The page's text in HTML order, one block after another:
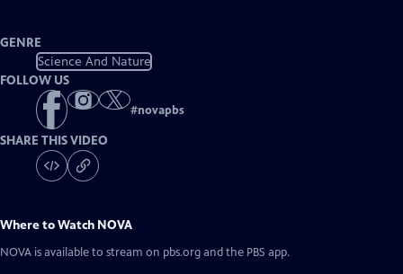
GENRE
Science And Nature
FOLLOW US
#novapbs
SHARE THIS VIDEO
Where to Watch NOVA
NOVA is available to stream on pbs.org and the PBS app.